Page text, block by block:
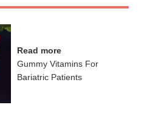
Read more
Gummy Vitamins For
Bariatric Patients